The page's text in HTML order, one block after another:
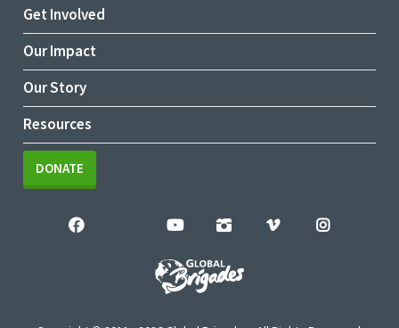
Get Involved
Our Impact
Our Story
Resources
DONATE